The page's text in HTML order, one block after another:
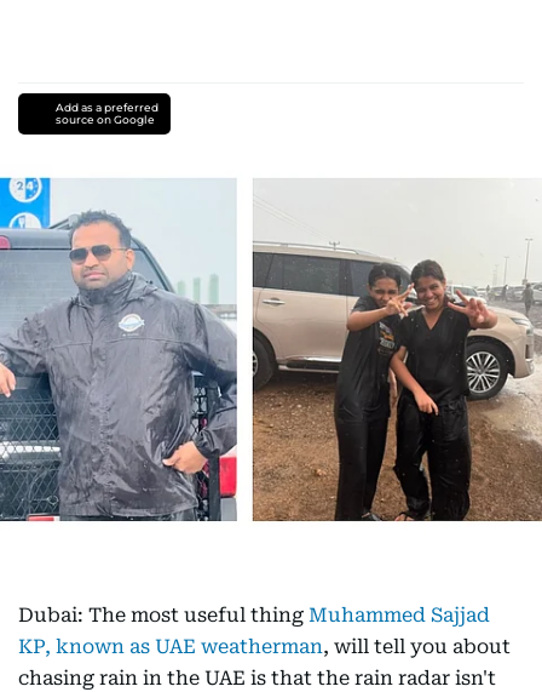
Add as a preferred
source on Google
Dubai: The most useful thing Muhammed Sajjad
KP, known as UAE weatherman, will tell you about
chasing rain in the UAE is that the rain radar isn't